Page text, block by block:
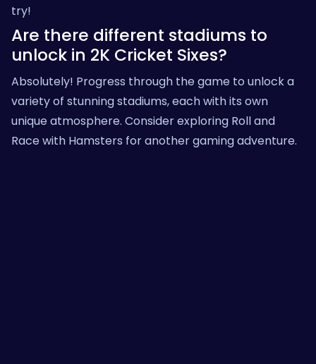
try!
Are there different stadiums to
unlock in 2K Cricket Sixes?
Absolutely! Progress through the game to unlock a
variety of stunning stadiums, each with its own
unique atmosphere. Consider exploring Roll and
Race with Hamsters for another gaming adventure.